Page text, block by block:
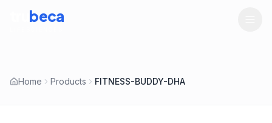
beca
Home Products FITNESS-BUDDY-DHA